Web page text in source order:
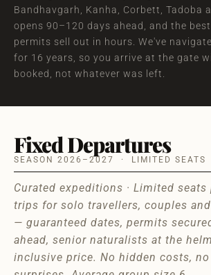
Bandhavgarh, Kanha, Corbett, Tadoba
opens 90–120 days ahead, and the
permits sell out in hours. We've
for 16 years, so you arrive at the gate
booked, not whatever was left.
Fixed Departures
SEASON 2026–2027 · LIMITED SEATS
Curated expeditions · Limited seats
trips for solo travellers, couples
— guaranteed dates, permits
ahead, senior naturalists at the
inclusive price. No hidden costs,